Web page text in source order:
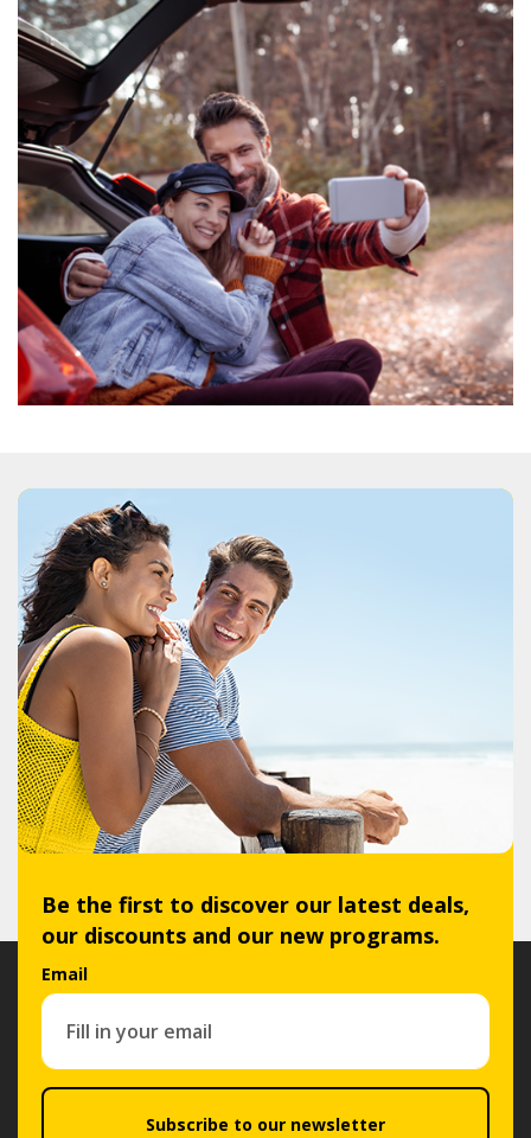
Be the first to discover our latest deals,
our discounts and our new programs.
Email
Subscribe to our newsletter